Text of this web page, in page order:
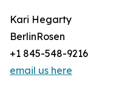
Kari Hegarty
BerlinRosen
+1 845-548-9216
email us here